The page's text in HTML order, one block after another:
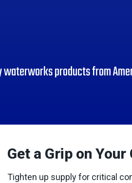
products from
Get a Grip on Your
Tighten up supply for critical